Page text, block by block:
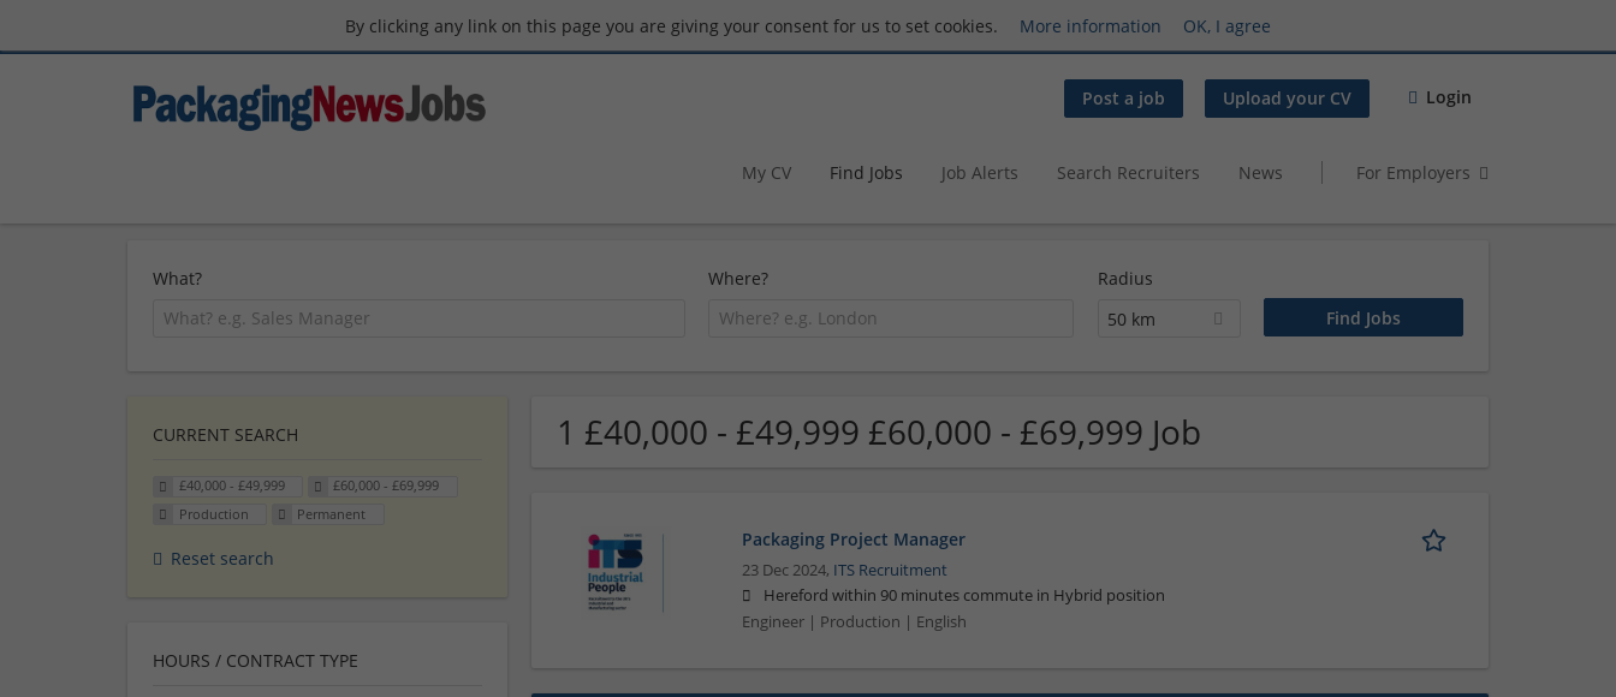
By clicking any link on this page you are giving your consent for us to set cookies. More information OK, I agree
Post a job Upload your CV Login
My CV Find Jobs Job Alerts Search Recruiters News For Employers
What? Where?
Radius
50 km
1 £40,000 - £49,999 £60,000 - £69,999 Job
Packaging Project Manager
23 Dec 2024, ITS Recruitment
Hereford within 90 minutes commute in Hybrid position
Engineer | Production | English
CURRENT SEARCH
£40,000 - £49,999
£60,000 - £69,999
Production
Permanent
Reset search
HOURS / CONTRACT TYPE